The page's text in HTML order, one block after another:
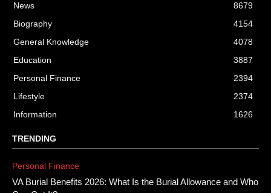
News
8679
Biography
4154
General Knowledge
4078
Education
3887
Personal Finance
2394
Lifestyle
2374
Information
1626
TRENDING
Personal Finance
VA Burial Benefits 2026: What Is the Burial Allowance and Who